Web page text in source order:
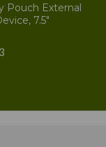
Pouch External
7.5"